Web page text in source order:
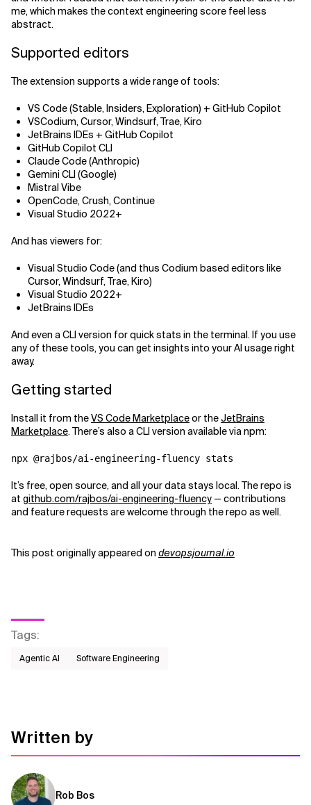
me, which makes the context engineering score feel less
abstract.
Supported editors
The extension supports a wide range of tools:
VS Code (Stable, Insiders, Exploration) + GitHub Copilot
VSCodium, Cursor, Windsurf, Trae, Kiro
JetBrains IDEs + GitHub Copilot
GitHub Copilot CLI
Claude Code (Anthropic)
Gemini CLI (Google)
Mistral Vibe
OpenCode, Crush, Continue
Visual Studio 2022+
And has viewers for:
Visual Studio Code (and thus Codium based editors like
Cursor, Windsurf, Trae, Kiro)
Visual Studio 2022+
JetBrains IDEs
And even a CLI version for quick stats in the terminal. If you use
any of these tools, you can get insights into your AI usage right
away.
Getting started
Install it from theVS Code Marketplaceor theJetBrains
Marketplace. There’s also a CLI version available via npm:
It’s free, open source, and all your data stays local. The repo is
at github.com/rajbos/ai-engineering-fluency — contributions
and feature requests are welcome through the repo as well.
This post originally appeared on devopsjournal.io
Tags:
Agentic AI Software Engineering
Written by
Rob Bos